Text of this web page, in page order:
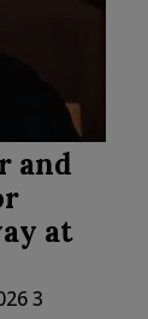
and
at
3